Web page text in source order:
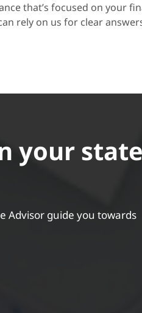
that’s focused on your
rely on us for clear
your state
Advisor guide you towards